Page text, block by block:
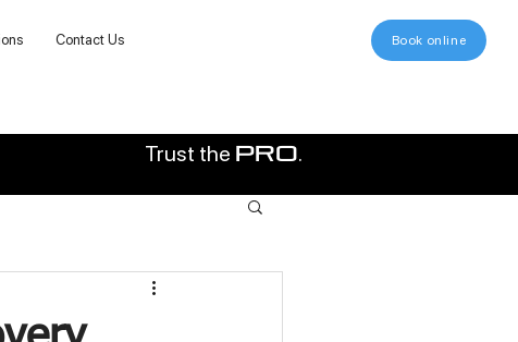
Contact Us Book online
Trust the pro.